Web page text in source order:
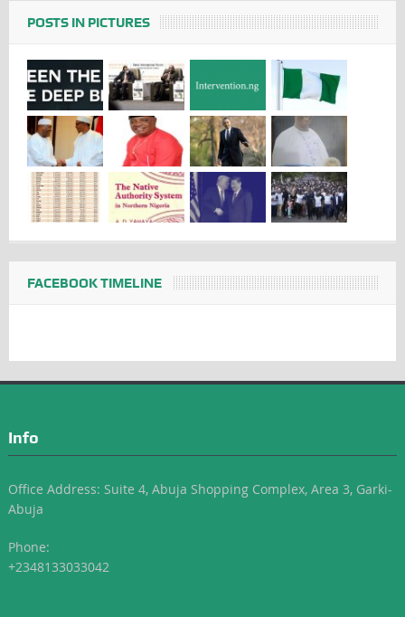
POSTS IN PICTURES
FACEBOOK TIMELINE
Info
Office Address: Suite 4, Abuja Shopping Complex, Area 3, Garki-
Abuja
Phone:
+2348133033042